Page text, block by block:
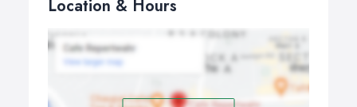
Location & Hours